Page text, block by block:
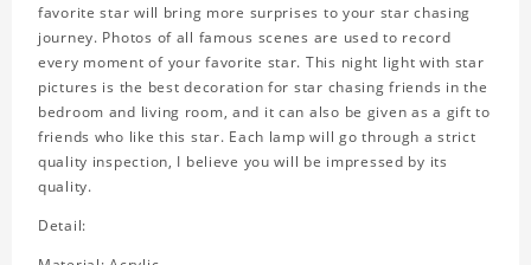
favorite star will bring more surprises to your star chasing
journey. Photos of all famous scenes are used to record
every moment of your favorite star. This night light with star
pictures is the best decoration for star chasing friends in the
bedroom and living room, and it can also be given as a gift to
friends who like this star. Each lamp will go through a strict
quality inspection, I believe you will be impressed by its
quality.
Detail: